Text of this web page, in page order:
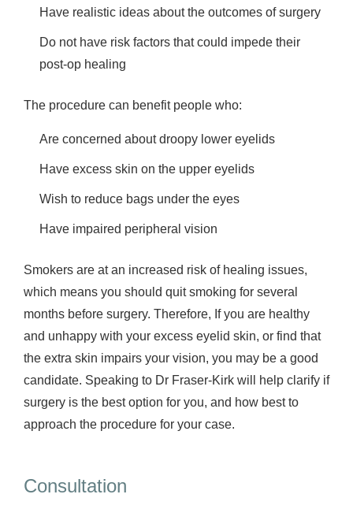
Have realistic ideas about the outcomes of surgery
Do not have risk factors that could impede their
post-op healing
The procedure can benefit people who:
Are concerned about droopy lower eyelids
Have excess skin on the upper eyelids
Wish to reduce bags under the eyes
Have impaired peripheral vision
Smokers are at an increased risk of healing issues,
which means you should quit smoking for several
months before surgery. Therefore, If you are healthy
and unhappy with your excess eyelid skin, or find that
the extra skin impairs your vision, you may be a good
candidate. Speaking to Dr Fraser-Kirk will help clarify if
surgery is the best option for you, and how best to
approach the procedure for your case.
Consultation